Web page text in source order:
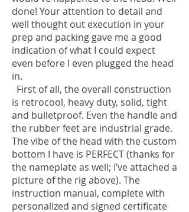
done! Your attention to detail and
well thought out execution in your
prep and packing gave me a good
indication of what I could expect
even before I even plugged the head
in.
First of all, the overall construction
is retrocool, heavy duty, solid, tight
and bulletproof. Even the handle and
the rubber feet are industrial grade.
The vibe of the head with the custom
bottom I have is PERFECT (thanks for
the nameplate as well; I’ve attached a
picture of the rig above). The
instruction manual, complete with
personalized and signed certificate